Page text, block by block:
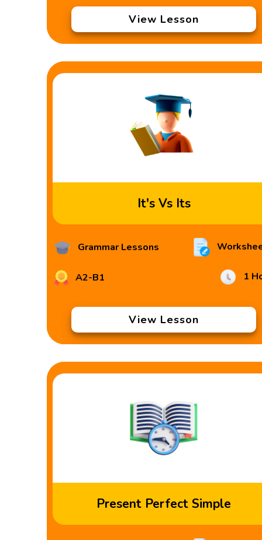
View Lesson
It's Vs Its
Grammar Lessons
A2-B1 1
View Lesson
Present Perfect Simple